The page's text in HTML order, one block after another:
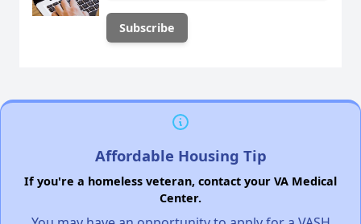
Affordable Housing Tip
If you're a homeless veteran, contact your VA Medical
Center.